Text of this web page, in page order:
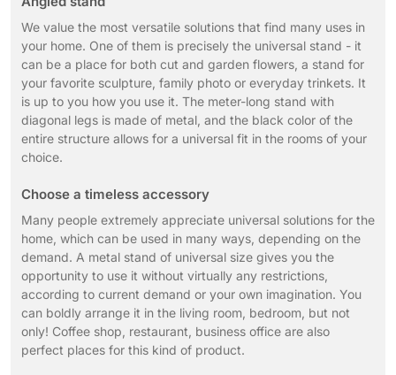
We value the most versatile solutions that find many uses in
your home. One of them is precisely the universal stand - it
can be a place for both cut and garden flowers, a stand for
your favorite sculpture, family photo or everyday trinkets. It
is up to you how you use it. The meter-long stand with
diagonal legs is made of metal, and the black color of the
entire structure allows for a universal fit in the rooms of your
choice.
Choose a timeless accessory
Many people extremely appreciate universal solutions for the
home, which can be used in many ways, depending on the
demand. A metal stand of universal size gives you the
opportunity to use it without virtually any restrictions,
according to current demand or your own imagination. You
can boldly arrange it in the living room, bedroom, but not
only! Coffee shop, restaurant, business office are also
perfect places for this kind of product.